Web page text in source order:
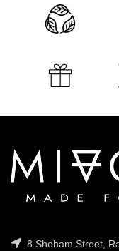
8 Shoham Street,